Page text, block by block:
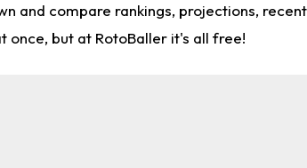
compare rankings, projections,
but at RotoBaller it's all free!